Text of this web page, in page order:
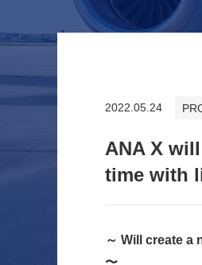
2022.05.24
ANA X
time with
～ Will create